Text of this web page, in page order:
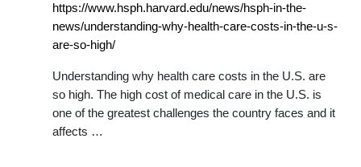
https://www.hsph.harvard.edu/news/hsph-in-the-
news/understanding-why-health-care-costs-in-the-u-s-
are-so-high/
Understanding why health care costs in the U.S. are
so high. The high cost of medical care in the U.S. is
one of the greatest challenges the country faces and it
affects …